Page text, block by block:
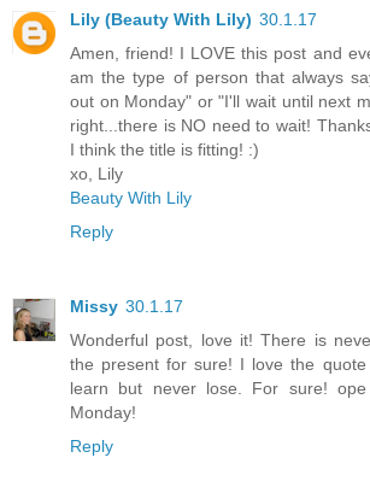
Lily (Beauty With Lily) 30.1.17
Amen, friend! I LOVE this post and
am the type of person that always
out on Monday" or "I'll wait until next
right...there is NO need to wait!
I think the title is fitting! :)
xo, Lily
Beauty With Lily
Reply
Missy 30.1.17
Wonderful post, love it! There is
the present for sure! I love the
learn but never lose. For sure!
Monday!
Reply